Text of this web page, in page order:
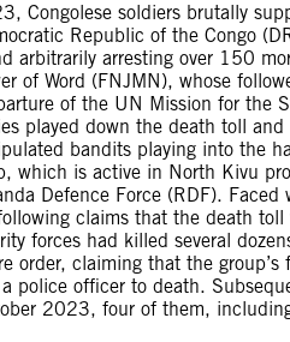
Congolese soldiers brutally
Republic of the Congo
arbitrarily arresting over 150
of Word (FNJMN), whose
of the UN Mission for the
played down the death toll
bandits playing into the
which is active in North Kivu
Defence Force (RDF).
claims that the death
forces had killed several
order, claiming that the
police officer to death.
2023, four of them,